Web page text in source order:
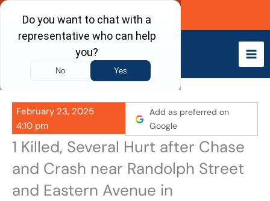
Skip
content
Call Now
February 23, 2025
4:10 pm
Add as preferred on
Google
1 Killed, Several Hurt after Chase
and Crash near Randolph Street
and Eastern Avenue in